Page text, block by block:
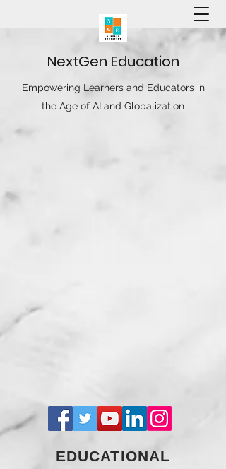
NextGen Education
Empowering Learners and Educators in
the Age of AI and Globalization
EDUCATIONAL